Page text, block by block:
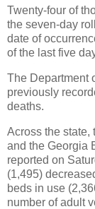
Twenty-four of
the seven-day
date of
of the last five
The Department
previously
deaths.
Across the state,
and the Georgia
reported on
(1,495)
beds in use
number of adult